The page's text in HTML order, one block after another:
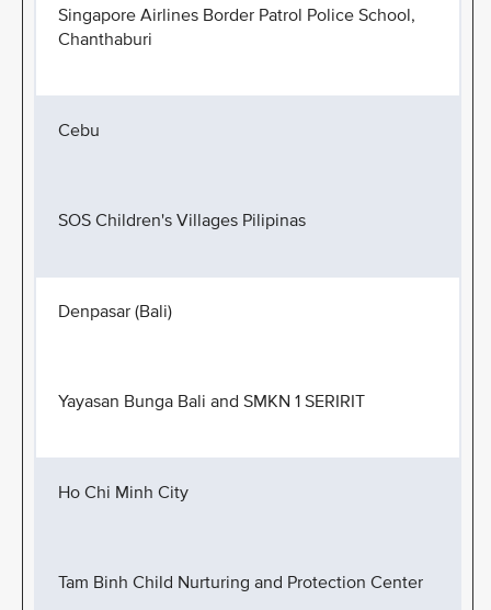
Singapore Airlines Border Patrol Police School,
Chanthaburi
Cebu
SOS Children's Villages Pilipinas
Denpasar (Bali)
Yayasan Bunga Bali and SMKN 1 SERIRIT
Ho Chi Minh City
Tam Binh Child Nurturing and Protection Center